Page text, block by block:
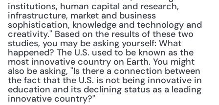
institutions, human capital and research,
infrastructure, market and business
sophistication, knowledge and technology and
creativity." Based on the results of these two
studies, you may be asking yourself: What
happened? The U.S. used to be known as the
most innovative country on Earth. You might
also be asking, "Is there a connection between
the fact that the U.S. is not being innovative in
education and its declining status as a leading
innovative country?"